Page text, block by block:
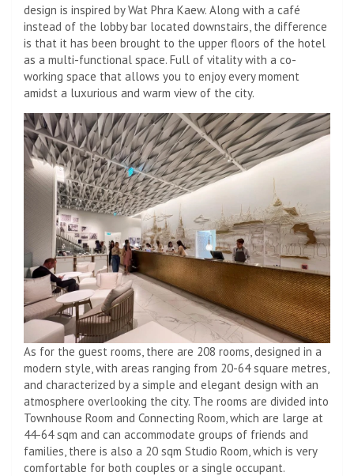
design is inspired by Wat Phra Kaew. Along with a café
instead of the lobby bar located downstairs, the difference
is that it has been brought to the upper floors of the hotel
as a multi-functional space. Full of vitality with a co-
working space that allows you to enjoy every moment
amidst a luxurious and warm view of the city.
As for the guest rooms, there are 208 rooms, designed in a
modern style, with areas ranging from 20-64 square metres,
and characterized by a simple and elegant design with an
atmosphere overlooking the city. The rooms are divided into
Townhouse Room and Connecting Room, which are large at
44-64 sqm and can accommodate groups of friends and
families, there is also a 20 sqm Studio Room, which is very
comfortable for both couples or a single occupant.